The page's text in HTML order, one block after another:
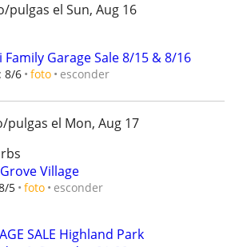
pulgas el Sun, Aug 16
Family Garage Sale 8/15 & 8/16
8/6 foto esconder
pulgas el Mon, Aug 17
Village
5 foto esconder
SALE Highland Park